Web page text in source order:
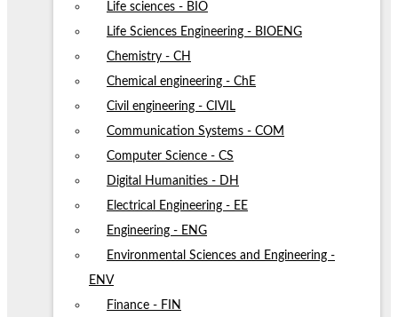
Life sciences - BIO
Life Sciences Engineering - BIOENG
Chemistry - CH
Chemical engineering - ChE
Civil engineering - CIVIL
Communication Systems - COM
Computer Science - CS
Digital Humanities - DH
Electrical Engineering - EE
Engineering - ENG
Environmental Sciences and Engineering -
ENV
Finance - FIN